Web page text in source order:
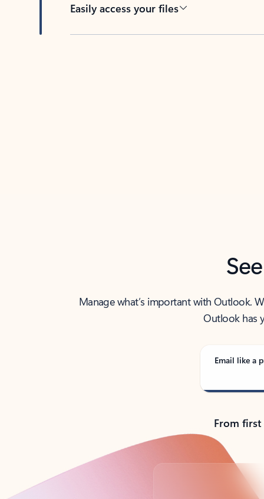
Easily access your files
Manage what’s important with Outlook.
Outlook has
Email like a
From